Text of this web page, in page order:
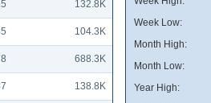
132.8K
104.3K
688.3K
138.8K
Week Low:
Month High:
Month Low:
Year High: